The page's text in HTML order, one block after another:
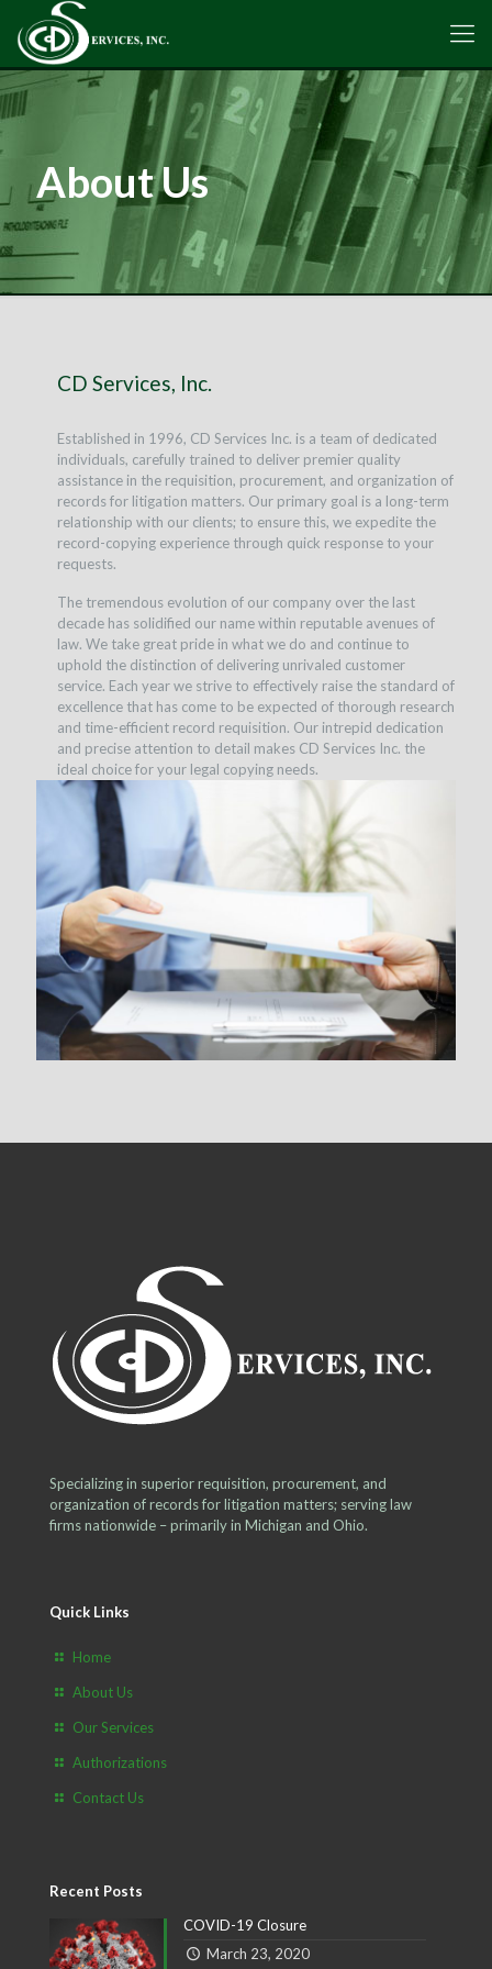
About Us
CD Services, Inc.
Established in 1996, CD Services Inc. is a team of dedicated
individuals, carefully trained to deliver premier quality
assistance in the requisition, procurement, and organization of
records for litigation matters. Our primary goal is a long-term
relationship with our clients; to ensure this, we expedite the
record-copying experience through quick response to your
requests.
The tremendous evolution of our company over the last
decade has solidified our name within reputable avenues of
law. We take great pride in what we do and continue to
uphold the distinction of delivering unrivaled customer
service. Each year we strive to effectively raise the standard of
excellence that has come to be expected of thorough research
and time-efficient record requisition. Our intrepid dedication
and precise attention to detail makes CD Services Inc. the
ideal choice for your legal copying needs.
Specializing in superior requisition, procurement, and
organization of records for litigation matters; serving law
firms nationwide – primarily in Michigan and Ohio.
Quick Links
Home
About Us
Our Services
Authorizations
Contact Us
Recent Posts
COVID-19 Closure
March 23, 2020